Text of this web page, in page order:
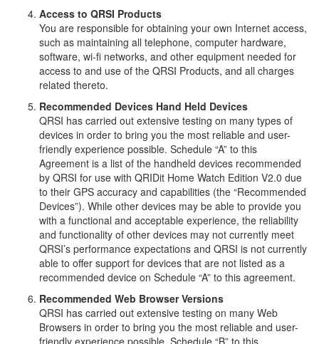
Access to QRSI Products
You are responsible for obtaining your own Internet access,
such as maintaining all telephone, computer hardware,
software, wi-fi networks, and other equipment needed for
access to and use of the QRSI Products, and all charges
related thereto.
Recommended Devices Hand Held Devices
QRSI has carried out extensive testing on many types of
devices in order to bring you the most reliable and user-
friendly experience possible. Schedule “A” to this
Agreement is a list of the handheld devices recommended
by QRSI for use with QRIDit Home Watch Edition V2.0 due
to their GPS accuracy and capabilities (the “Recommended
Devices”). While other devices may be able to provide you
with a functional and acceptable experience, the reliability
and functionality of other devices may not currently meet
QRSI’s performance expectations and QRSI is not currently
able to offer support for devices that are not listed as a
recommended device on Schedule “A” to this agreement.
Recommended Web Browser Versions
QRSI has carried out extensive testing on many Web
Browsers in order to bring you the most reliable and user-
friendly experience possible. Schedule “B” to this